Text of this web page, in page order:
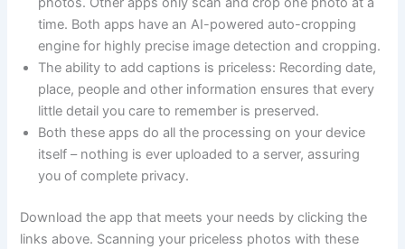
time. Both apps have an AI-powered auto-cropping
engine for highly precise image detection and cropping.
The ability to add captions is priceless: Recording date,
place, people and other information ensures that every
little detail you care to remember is preserved.
Both these apps do all the processing on your device
itself – nothing is ever uploaded to a server, assuring
you of complete privacy.
Download the app that meets your needs by clicking the
links above. Scanning your priceless photos with these